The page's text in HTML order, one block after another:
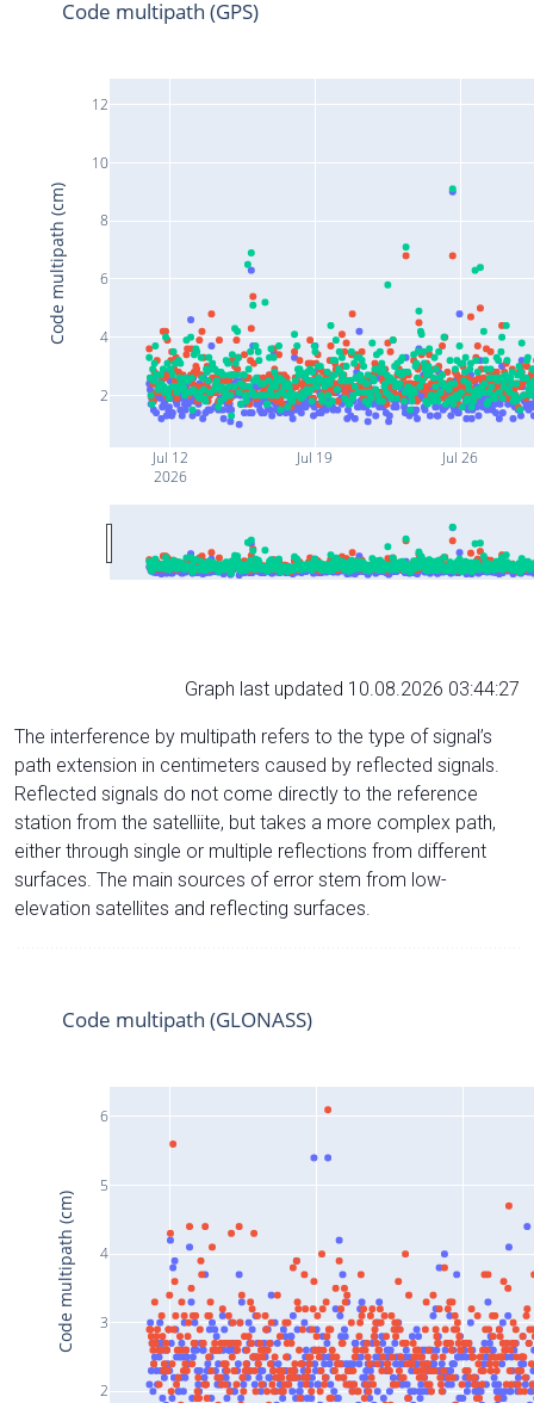
Jul 12
2026
Jul 19 Jul 26
2
4
6
8
10
12
Code multipath (GPS)
Code multipath (cm)
Graph last updated 10.08.2026 03:44:27
The interference by multipath refers to the type of signal’s
path extension in centimeters caused by reflected signals.
Reflected signals do not come directly to the reference
station from the satelliite, but takes a more complex path,
either through single or multiple reflections from different
surfaces. The main sources of error stem from low-
elevation satellites and reflecting surfaces.
2
3
4
5
6
Code multipath (GLONASS)
Code multipath (cm)